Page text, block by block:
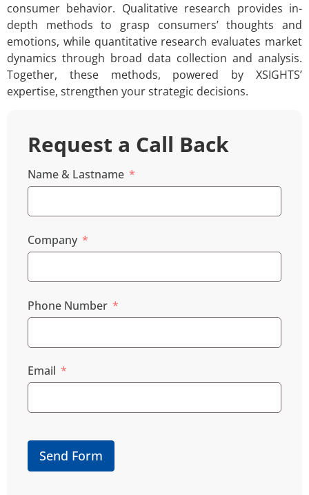
consumer behavior. Qualitative research provides in-
depth methods to grasp consumers’ thoughts and
emotions, while quantitative research evaluates market
dynamics through broad data collection and analysis.
Together, these methods, powered by XSIGHTS’
expertise, strengthen your strategic decisions.
Request a Call Back
Name & Lastname
Company
Phone Number
Email
Send Form